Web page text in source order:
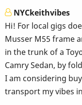
NYCkeithvibes
Hi! For local gigs
Musser M55 frame
in the trunk of a
Camry Sedan, by
I am considering
transport my vibes